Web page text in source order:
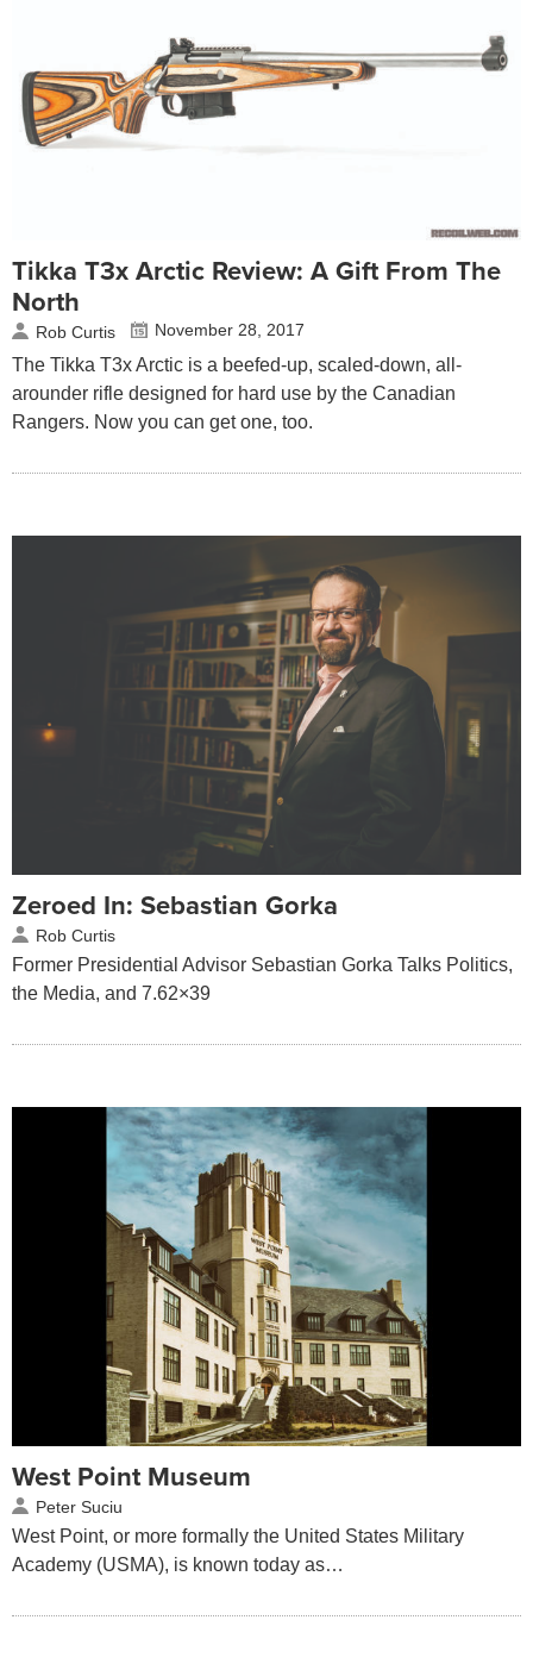
Tikka T3x Arctic Review: A Gift From The
North
Rob Curtis November 28, 2017
The Tikka T3x Arctic is a beefed-up, scaled-down, all-
arounder rifle designed for hard use by the Canadian
Rangers. Now you can get one, too.
Zeroed In: Sebastian Gorka
Rob Curtis
Former Presidential Advisor Sebastian Gorka Talks Politics,
the Media, and 7.62×39
West Point Museum
Peter Suciu
West Point, or more formally the United States Military
Academy (USMA), is known today as…